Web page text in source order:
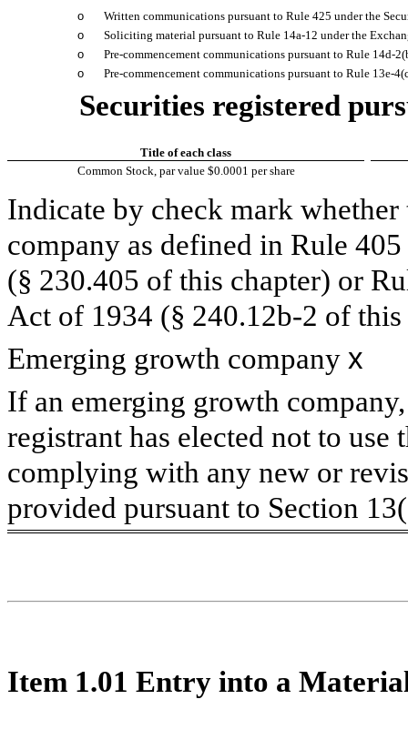
o
Written communications pursuant to Rule 425 under the
o
Soliciting material pursuant to Rule 14a-12 under the
o
Pre-commencement communications pursuant to Rule 14d-
o
Pre-commencement communications pursuant to Rule 13e-
Securities registered
Title of each class
Common Stock, par value $0.0001 per share
Indicate by check mark
company as defined in Rule
(§ 230.405 of this chapter) or
Act of 1934 (§ 240.12b-2 of this
Emerging growth company x
If an emerging growth
registrant has elected not to
complying with any new or
provided pursuant to Section
Item 1.01 Entry into a